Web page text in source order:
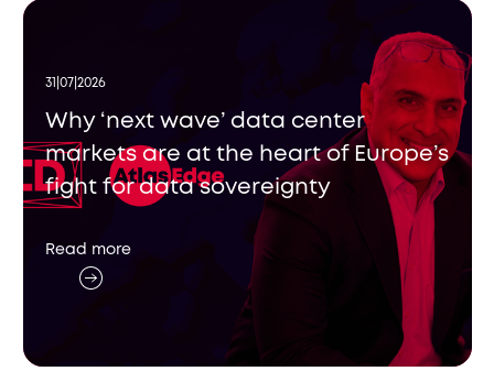
31|07|2026
Why ‘next wave’ data center
markets are at the heart of Europe’s
fight for data sovereignty
Read more